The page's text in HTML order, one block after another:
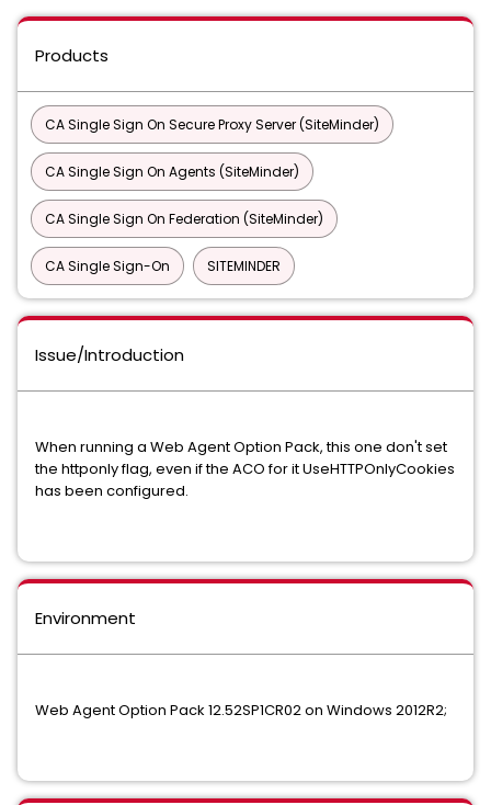
Products
CA Single Sign On Secure Proxy Server (SiteMinder)
CA Single Sign On Agents (SiteMinder)
CA Single Sign On Federation (SiteMinder)
CA Single Sign-On SITEMINDER
Issue/Introduction
When running a Web Agent Option Pack, this one don't set
the httponly flag, even if the ACO for it UseHTTPOnlyCookies
has been configured.
Environment
Web Agent Option Pack 12.52SP1CR02 on Windows 2012R2;